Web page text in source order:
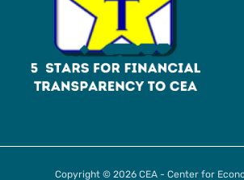
Copyright © 2026 CEA - Center for